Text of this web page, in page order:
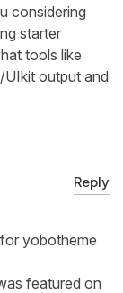
considering
starter
tools like
UIkit output and
Reply
yobotheme
featured on